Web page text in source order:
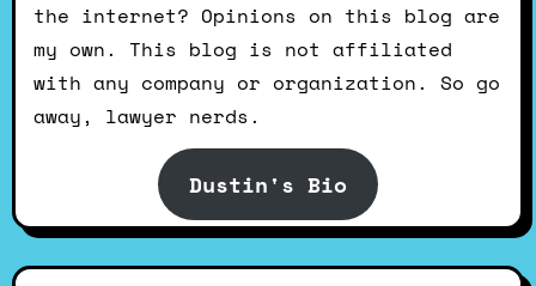
the internet? Opinions on this blog are
my own. This blog is not affiliated
with any company or organization. So go
away, lawyer nerds.
Dustin's Bio